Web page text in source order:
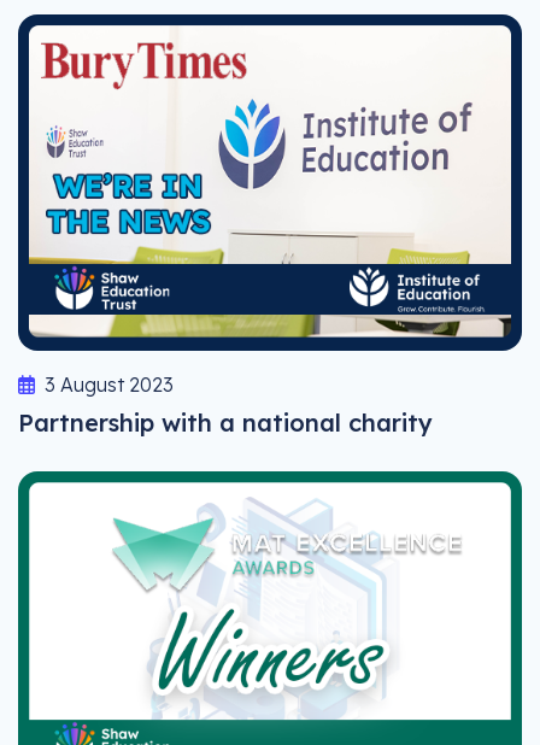
3 August 2023
Partnership with a national charity